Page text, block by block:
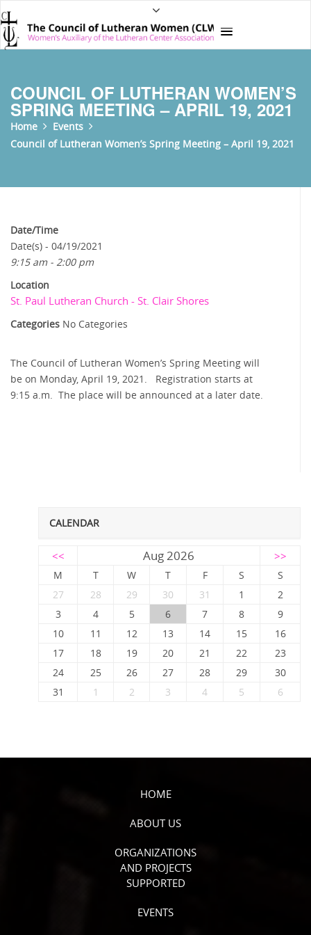
COUNCIL OF LUTHERAN WOMEN’S
SPRING MEETING – APRIL 19, 2021
Home
Events
Council of Lutheran Women’s Spring Meeting – April 19, 2021
Date/Time
Date(s) - 04/19/2021
9:15 am - 2:00 pm
Location
St. Paul Lutheran Church - St. Clair Shores
Categories No Categories
The Council of Lutheran Women’s Spring Meeting will
be on Monday, April 19, 2021. Registration starts at
9:15 a.m. The place will be announced at a later date.
CALENDAR
<< Aug 2026 >>
M T W T F S
S
27
28 29 30 31 1
2
3
4 5 6 7 8
9
10
11 12 13 14 15
16
17
18 19 20 21 22
23
24
25 26 27 28 29
30
31
1 2 3 4 5 6
HOME
ABOUT US
ORGANIZATIONS
AND PROJECTS
SUPPORTED
EVENTS